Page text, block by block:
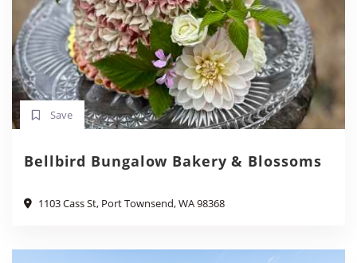
Save
Bellbird Bungalow Bakery & Blossoms
1103 Cass St, Port Townsend, WA 98368